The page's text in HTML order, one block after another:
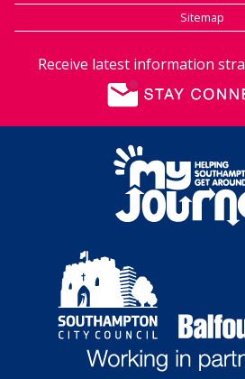
Sitemap
Receive latest information